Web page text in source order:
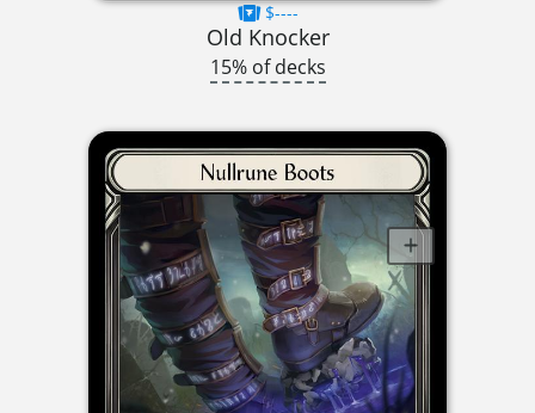
$----
Old Knocker
15% of decks